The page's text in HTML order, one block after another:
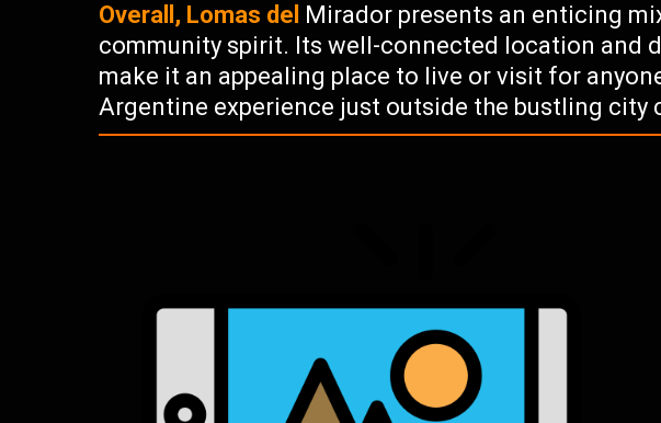
Overall, Lomas del Mirador presents an enticing
community spirit. Its well-connected location and
make it an appealing place to live or visit for
Argentine experience just outside the bustling city